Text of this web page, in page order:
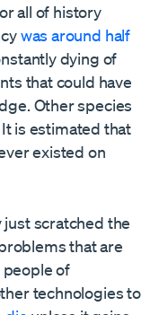
all of history
was around half
dying of
that could have
Other species
is estimated that
existed on
scratched the
that are
people of
technologies to